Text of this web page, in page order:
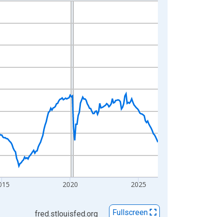
2020 2025
fred.stlouisfed.org Fullscreen